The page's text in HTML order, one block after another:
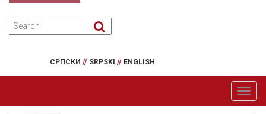
СРПСКИ // SRPSKI // ENGLISH